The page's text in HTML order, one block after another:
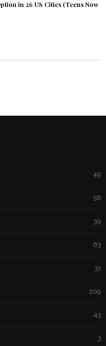
in 26 US Cities (Teens Now
49
56
39
63
31
209
43
3